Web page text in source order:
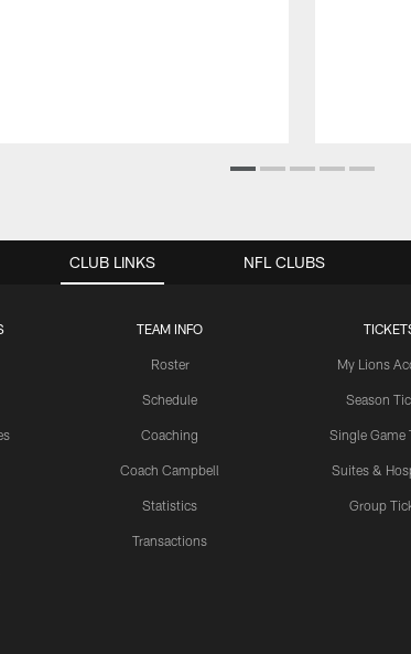
CLUB LINKS
TEAM INFO
Roster
Schedule
Coaching
Coach Campbell
Statistics
Transactions
My Lions
Season
Single Game
Suites &
Group
NFL CLUBS